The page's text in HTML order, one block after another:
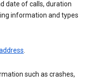
date of calls, duration
information and types
.
such as crashes,